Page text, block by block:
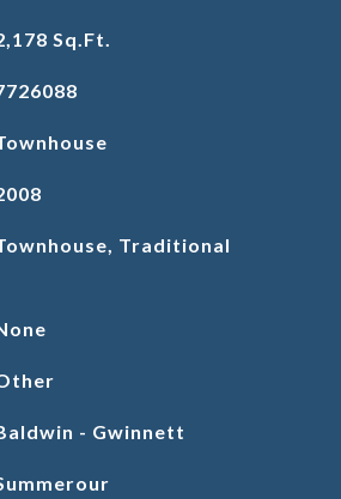
Sq.Ft.
Traditional
- Gwinnett